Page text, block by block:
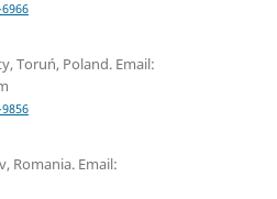
Toruń, Poland. Email:
Romania. Email: